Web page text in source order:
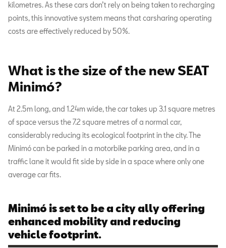
kilometres. As these cars don’t rely on being taken to recharging
points, this innovative system means that carsharing operating
costs are effectively reduced by 50%.
What is the size of the new SEAT
Minimó?
At 2.5m long, and 1.24m wide, the car takes up 3.1 square metres
of space versus the 7.2 square metres of a normal car,
considerably reducing its ecological footprint in the city. The
Minimó can be parked in a motorbike parking area, and in a
traffic lane it would fit side by side in a space where only one
average car fits.
Minimó is set to be a city ally offering
enhanced mobility and reducing
vehicle footprint.